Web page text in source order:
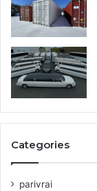
Categories
parivrai